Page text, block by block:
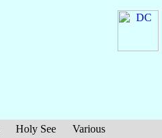
Holy See
Various